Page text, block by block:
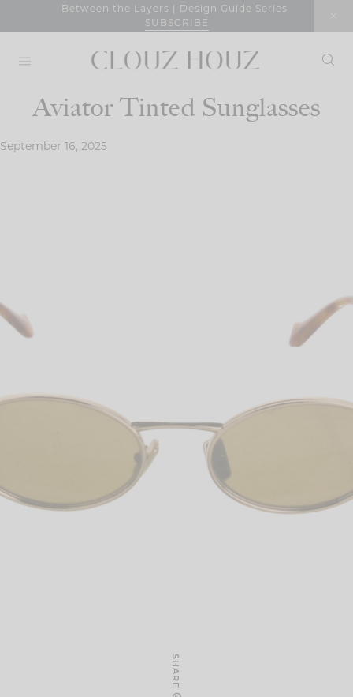
Between the Layers | Design Guide Series
SUBSCRIBE
Aviator Tinted Sunglasses
September 16, 2025
SHARE